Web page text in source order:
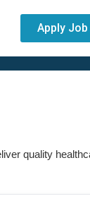
Apply Job
quality